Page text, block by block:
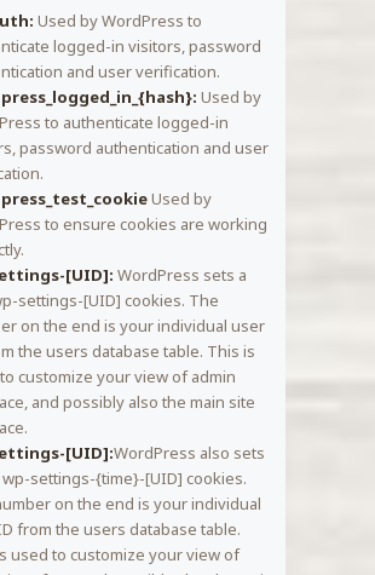
Used by WordPress to
logged-in visitors, password
and user verification.
Used by
to authenticate logged-in
password authentication and user
Used by
to ensure cookies are working
[UID]: WordPress sets a
settings-[UID] cookies. The
on the end is your individual user
the users database table. This is
customize your view of admin
and possibly also the main site
[UID]:WordPress also sets
wp-settings-{time}-[UID] cookies.
on the end is your individual
from the users database table.
used to customize your view of